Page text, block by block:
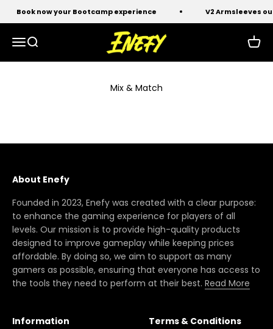
Skip to content
Book now your Bootcamp experience V2 Armsleeves
Open navigation menu
Open search Enefy
Mix & Match
About Enefy
Founded in 2023, Enefy was created with a clear purpose:
to enhance the gaming experience for players of all
levels. Our mission is to provide high-quality products
designed to improve gameplay while keeping prices
affordable. By doing so, we aim to support as many
gamers as possible, ensuring that everyone has access to
the tools they need to perform at their best. Read More
Information
Terms & Conditions